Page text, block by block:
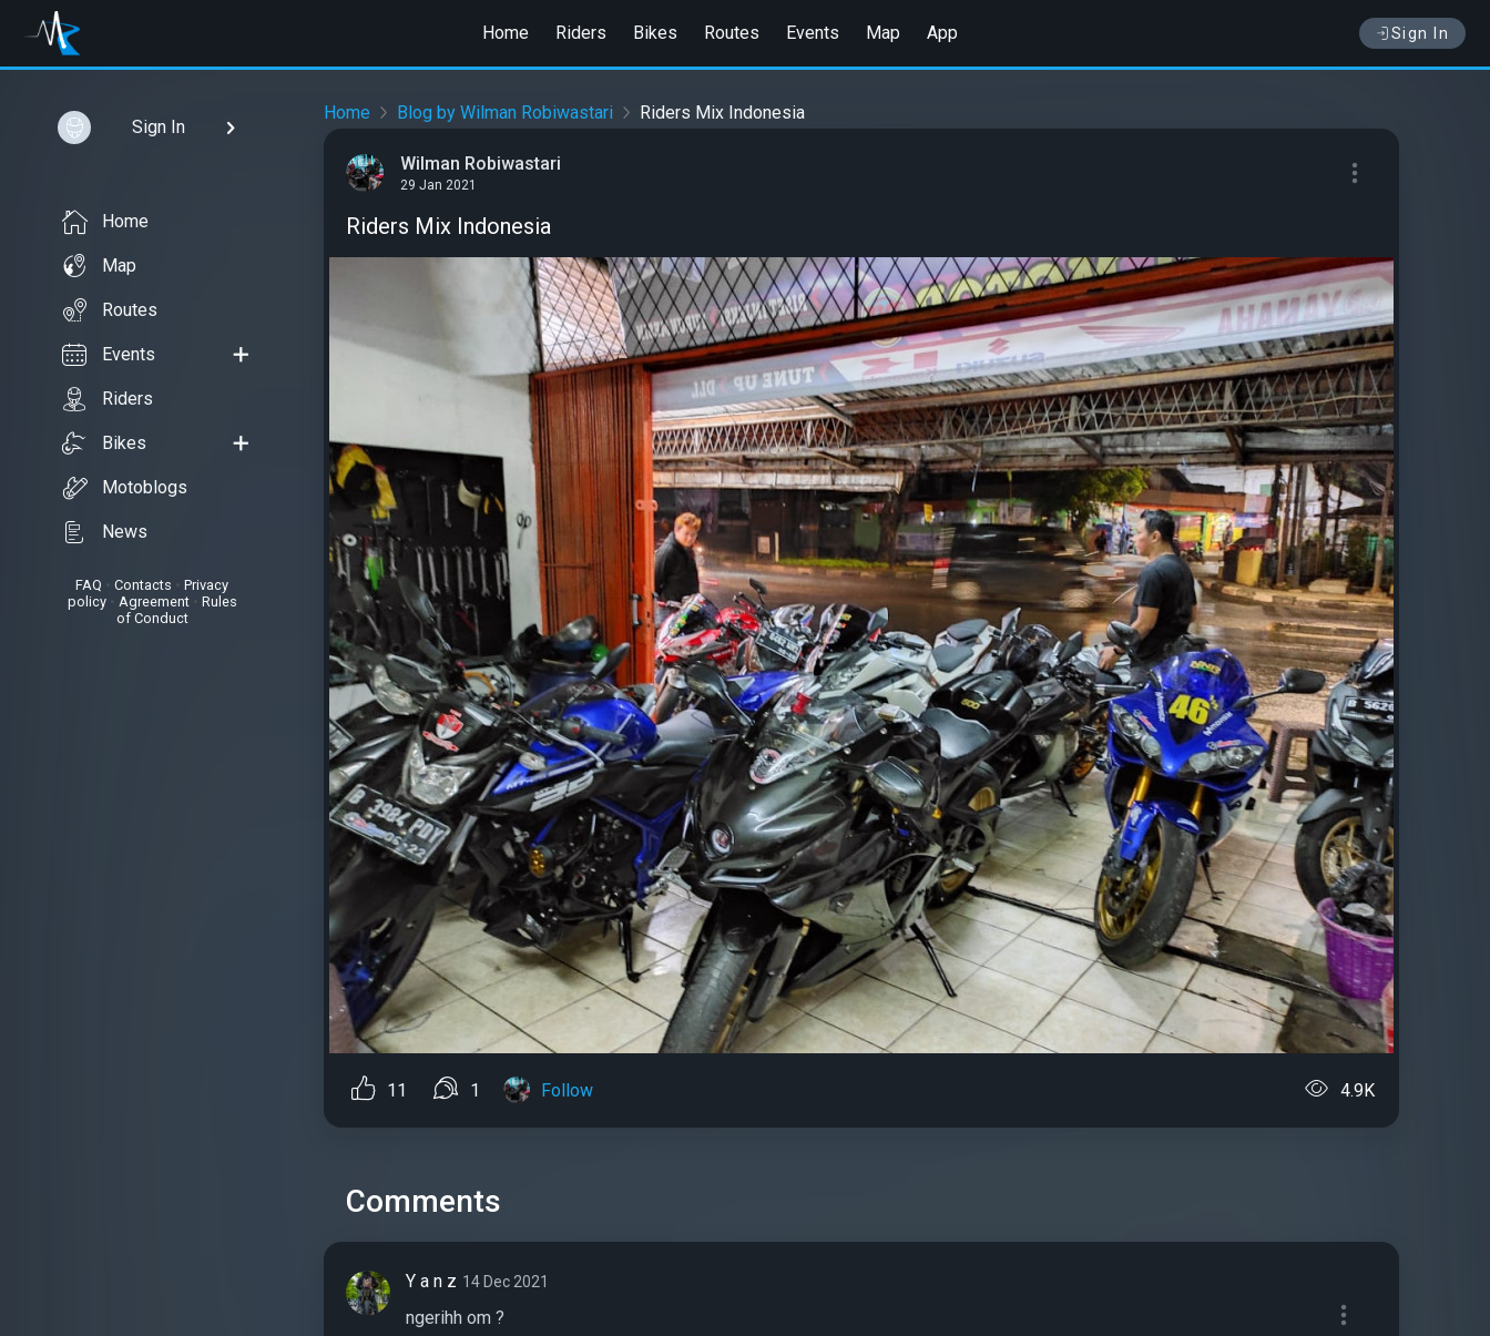
Home Riders Bikes Routes Events Map App Sign In
Sign In
Home
Map
Routes
Events
Riders
Bikes
Motoblogs
News
FAQ • Contacts
Privacy
policy• Agreement• Rules
of Conduct
Home Blog by Wilman Robiwastari Riders Mix Indonesia
Wilman Robiwastari
29 Jan 2021
Riders Mix Indonesia
11 1 Follow 4.9K
Comments
Y a n z 14 Dec 2021
ngerihh om ?